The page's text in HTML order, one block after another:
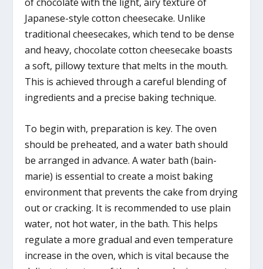
Japanese-style cotton cheesecake. Unlike
traditional cheesecakes, which tend to be dense
and heavy, chocolate cotton cheesecake boasts
a soft, pillowy texture that melts in the mouth.
This is achieved through a careful blending of
ingredients and a precise baking technique.
To begin with, preparation is key. The oven
should be preheated, and a water bath should
be arranged in advance. A water bath (bain-
marie) is essential to create a moist baking
environment that prevents the cake from drying
out or cracking. It is recommended to use plain
water, not hot water, in the bath. This helps
regulate a more gradual and even temperature
increase in the oven, which is vital because the